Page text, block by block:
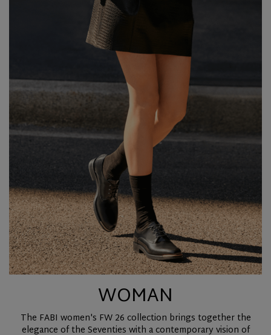
WOMAN
The FABI women's FW 26 collection brings together the
elegance of the Seventies with a contemporary vision of